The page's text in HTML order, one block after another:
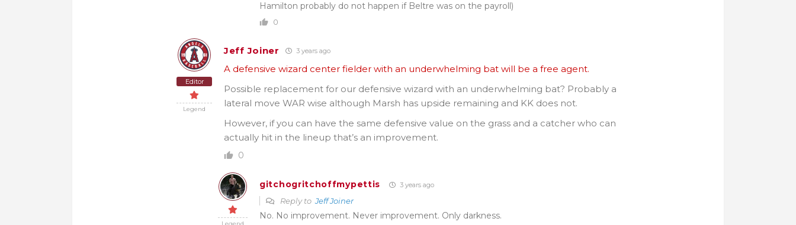
Hamilton probably do not happen if Beltre was on the payroll)
0
Editor
Legend
Jeff Joiner 3 years ago
A defensive wizard center fielder with an underwhelming bat will be a free agent.
Possible replacement for our defensive wizard with an underwhelming bat? Probably a
lateral move WAR wise although Marsh has upside remaining and KK does not.
However, if you can have the same defensive value on the grass and a catcher who can
actually hit in the lineup that’s an improvement.
0
gitchogritchoffmypettis 3 years ago
Reply toJeff Joiner
No. No improvement. Never improvement. Only darkness.